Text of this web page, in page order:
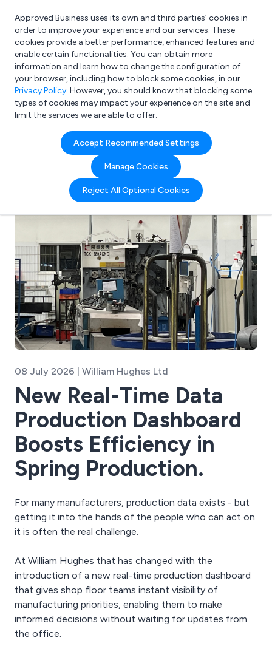
What are you looking for?
e.g. Freelance Accountant
Approved Business uses its own and third parties’ cookies in
order to improve your experience and our services. These
cookies provide a better performance, enhanced features and
enable certain functionalities. You can obtain more
information and learn how to change the configuration of
your browser, including how to block some cookies, in our
Privacy Policy. However, you should know that blocking some
types of cookies may impact your experience on the site and
limit the services we are able to offer.
Accept Recommended Settings
Manage Cookies
Reject All Optional Cookies
08 July 2026 | William Hughes Ltd
New Real-Time Data
Production Dashboard
Boosts Efficiency in
Spring Production.
For many manufacturers, production data exists - but
getting it into the hands of the people who can act on
it is often the real challenge.
At William Hughes that has changed with the
introduction of a new real-time production dashboard
that gives shop floor teams instant visibility of
manufacturing priorities, enabling them to make
informed decisions without waiting for updates from
the office.